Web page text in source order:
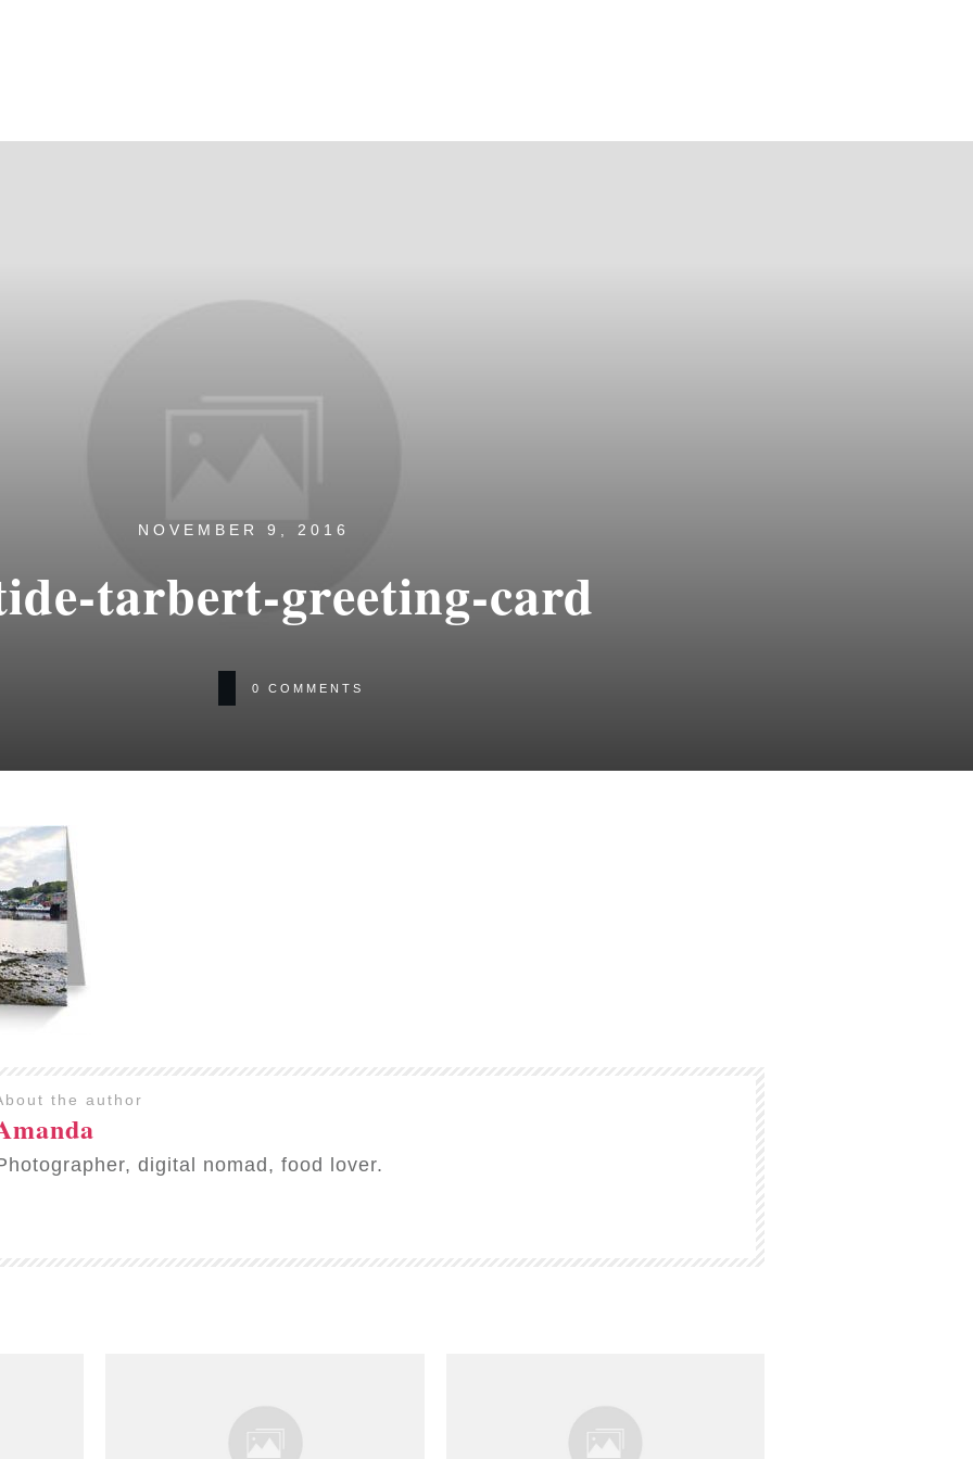
NOVEMBER 9, 2016
tarbert-greeting-card
0 COMMENTS
the author
digital nomad, food lover.